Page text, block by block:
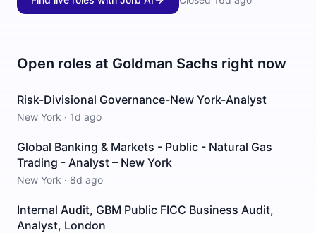
Open roles at Goldman Sachs right now
Risk-Divisional Governance-New York-Analyst
New York · 1d ago
Global Banking & Markets - Public - Natural Gas
Trading - Analyst – New York
New York · 8d ago
Internal Audit, GBM Public FICC Business Audit,
Analyst, London